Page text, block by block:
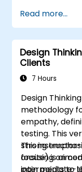
programs
and
systems.
Read more...
Design
Clients
7 Hours
Design
methodology
empathy,
testing. This
strong
focusing on
pain points to
This
onsite) is
intermediate-